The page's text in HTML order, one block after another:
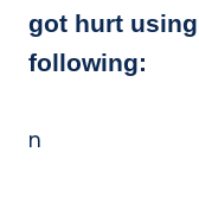
got hurt
following:
n